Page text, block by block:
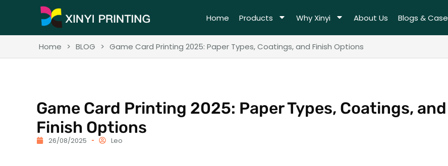
Home Products Why Xinyi About Us Blogs & Case
Home > BLOG > Game Card Printing 2025: Paper Types, Coatings, and Finish Options
Game Card Printing 2025: Paper Types, Coatings, and
Finish Options
26/08/2025 Leo